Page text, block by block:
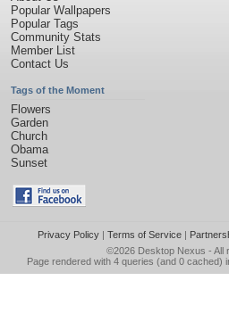
Popular Wallpapers
Popular Tags
Community Stats
Member List
Contact Us
Tags of the Moment
Flowers
Garden
Church
Obama
Sunset
Privacy Policy| Terms of Service|
©2026 Desktop Nexus - All
Page rendered with 4 queries (and 0 cached)